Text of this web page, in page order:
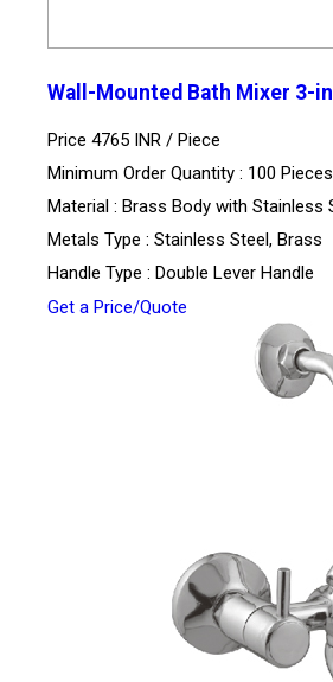
Wall-Mounted Bath Mixer 3-
Price 4765 INR / Piece
Minimum Order Quantity : 100 Pieces
Material : Brass Body with
Metals Type : Stainless Steel, Brass
Handle Type : Double Lever Handle
Get a Price/Quote